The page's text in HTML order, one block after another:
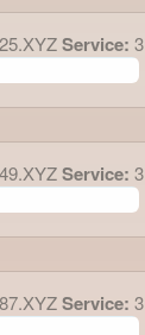
Service: 3
Service: 3
Service: 3